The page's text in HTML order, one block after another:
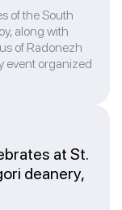
of the South
along with
of Radonezh
event organized
at St.
deanery,